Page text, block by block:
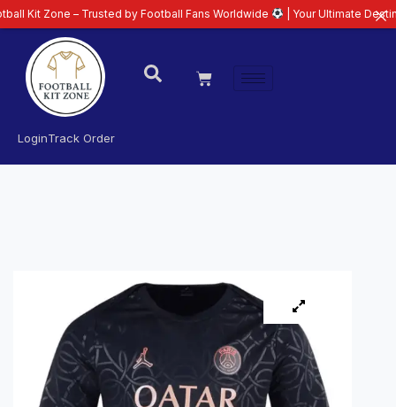
LoginTrack Order
– Trusted by Football Fans Worldwide | Your Ultimate Destination for